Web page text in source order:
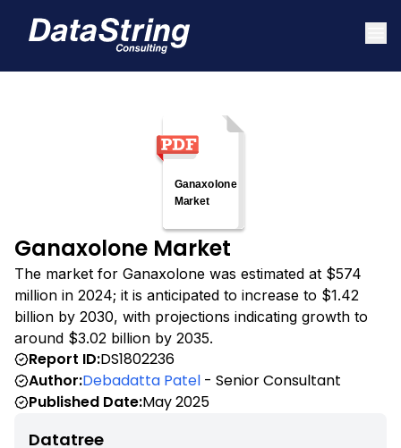
Ganaxolone Market
The market for Ganaxolone was estimated at $574
million in 2024; it is anticipated to increase to $1.42
billion by 2030, with projections indicating growth to
around $3.02 billion by 2035.
Report ID:DS1802236
Author:Debadatta Patel - Senior Consultant
Published Date:May 2025
Datatree